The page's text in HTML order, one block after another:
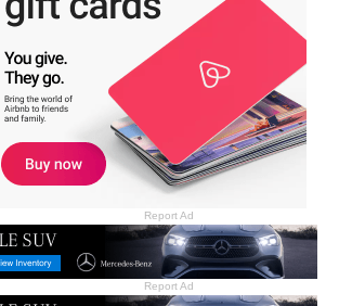
Report Ad
Report Ad